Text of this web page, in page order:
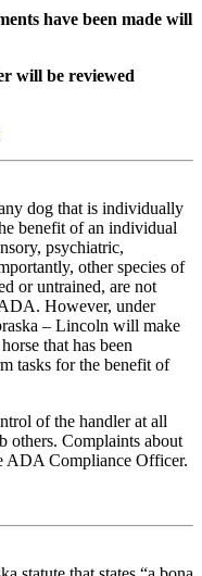
have been made will
will be reviewed
dog that is individually
benefit of an individual
psychiatric,
other species of
or untrained, are not
However, under
– Lincoln will make
that has been
tasks for the benefit of
of the handler at all
others. Complaints about
ADA Compliance Officer.